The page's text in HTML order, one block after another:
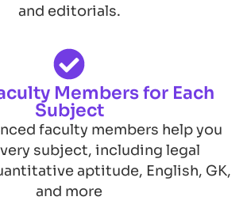
and editorials.
Members for Each
Subject
faculty members help you
subject, including legal
aptitude, English, GK,
and more